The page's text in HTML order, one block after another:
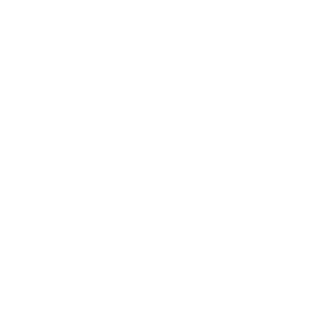
glove box, trunk